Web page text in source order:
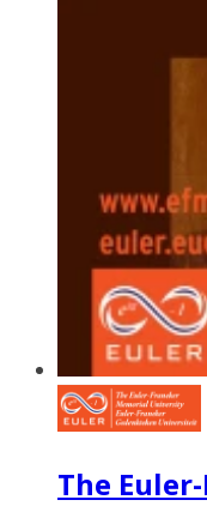
The